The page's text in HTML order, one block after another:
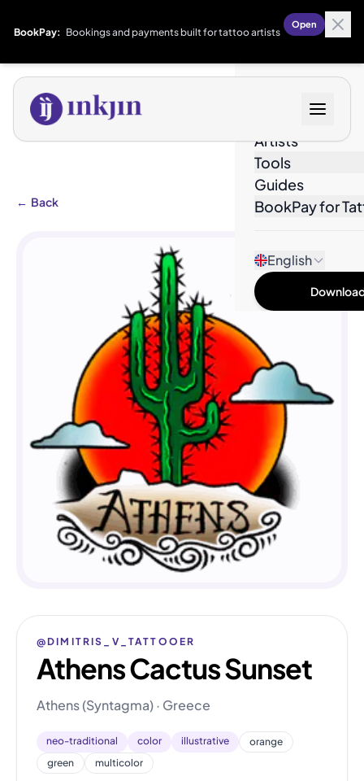
BookPay: Bookings and payments built for tattoo artists
Open
Artists
Tools
Guides
BookPay for
English
← Back
@DIMITRIS_V_TATTOOER
Athens Cactus Sunset
Athens (Syntagma) · Greece
neo-traditional color illustrative
orange
green
multicolor